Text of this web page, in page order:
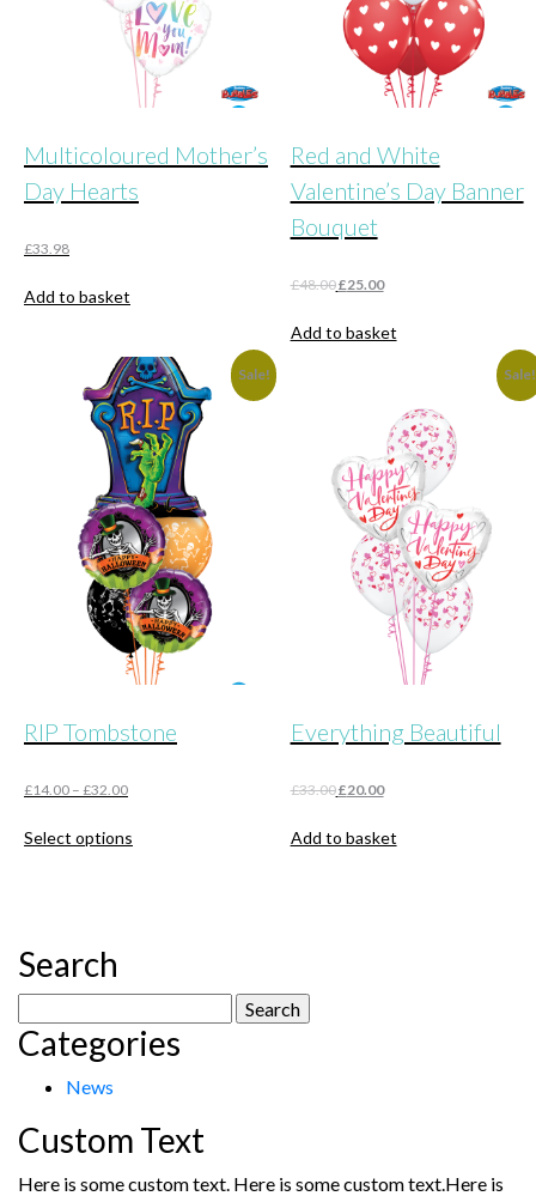
Multicoloured Mother’s
Day Hearts
£33.98
Add to basket
Red and White
Valentine’s Day Banner
Bouquet
£48.00Original
was:
£25.00Current
is:
Add to basket
Sale!
RIP Tombstone
£14.00 – £32.00
Select optionsproduct
may
be
chosen
page
Sale!
Everything Beautiful
£33.00Original
was:
£20.00Current
is:
Add to basket
Search
for:
Categories
News
Custom Text
Here is some custom text. Here is some custom text.Here is